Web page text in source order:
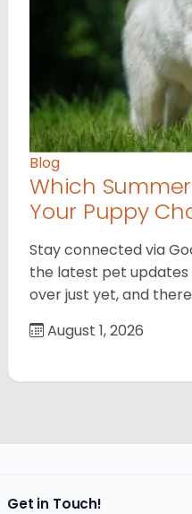
Blog
Which
Your Puppy
Stay connected via
the latest pet updates
over just yet, and
August 1, 2026
Get in Touch!